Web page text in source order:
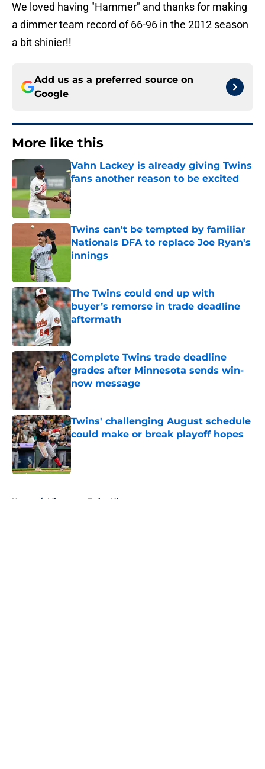
We loved having "Hammer" and thanks for making
a dimmer team record of 66-96 in the 2012 season
a bit shinier!!
Add us as a preferred source on
Google
More like this
Vahn Lackey is already giving Twins
fans another reason to be excited
Published by on Invalid Date
Twins can't be tempted by familiar
Nationals DFA to replace Joe Ryan's
innings
The Twins could end up with
buyer’s remorse in trade deadline
aftermath
Published by on Invalid Date
Complete Twins trade deadline
grades after Minnesota sends win-
now message
Published by on Invalid Date
Twins' challenging August schedule
could make or break playoff hopes
Published by on Invalid Date
Home / Minnesota Twins History